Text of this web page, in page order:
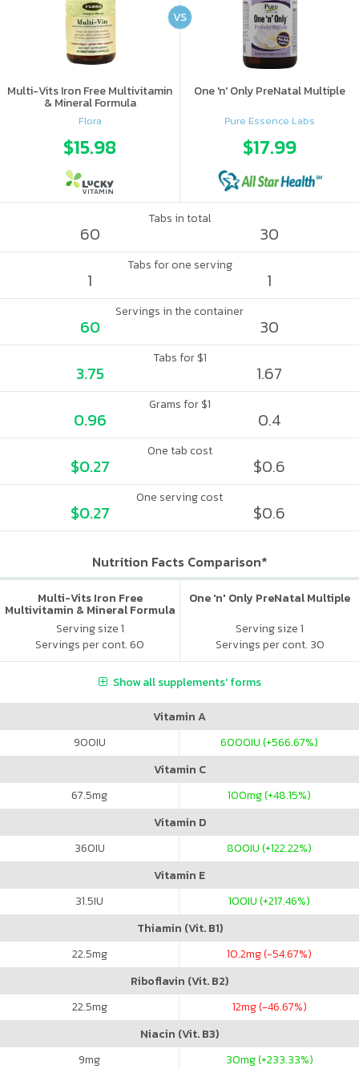
Multi-Vits Iron Free Multivitamin
& Mineral Formula
Flora
$15.98
One 'n' Only PreNatal Multiple
Pure Essence Labs
$17.99
VS
Tabs in total
60 30
Tabs for one serving
1 1
Servings in the container
60 30
Tabs for $1
3.75 1.67
Grams for $1
0.96 0.4
One tab cost
$0.27 $0.6
One serving cost
$0.27 $0.6
Nutrition Facts Comparison*
Multi-Vits Iron Free
Multivitamin & Mineral Formula
Serving size 1
Servings per cont. 60
One 'n' Only PreNatal Multiple
Serving size 1
Servings per cont. 30
Show all supplements' forms
Vitamin A
900IU 6000IU (+566.67%)
Vitamin C
67.5mg 100mg (+48.15%)
Vitamin D
360IU 800IU (+122.22%)
Vitamin E
31.5IU 100IU (+217.46%)
Thiamin (Vit. B1)
22.5mg 10.2mg (-54.67%)
Riboflavin (Vit. B2)
22.5mg 12mg (-46.67%)
Niacin (Vit. B3)
9mg 30mg (+233.33%)